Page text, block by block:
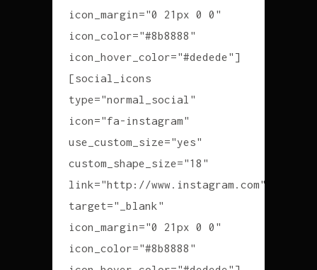
icon_margin="0 21px 0 0"
icon_color="#8b8888"
icon_hover_color="#dedede"]
[social_icons
type="normal_social"
icon="fa-instagram"
use_custom_size="yes"
custom_shape_size="18"
link="http://www.instagram.com"
target="_blank"
icon_margin="0 21px 0 0"
icon_color="#8b8888"